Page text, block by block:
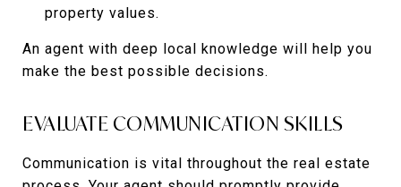
property values.
An agent with deep local knowledge will help you
make the best possible decisions.
EVALUATE COMMUNICATION SKILLS
Communication is vital throughout the real estate